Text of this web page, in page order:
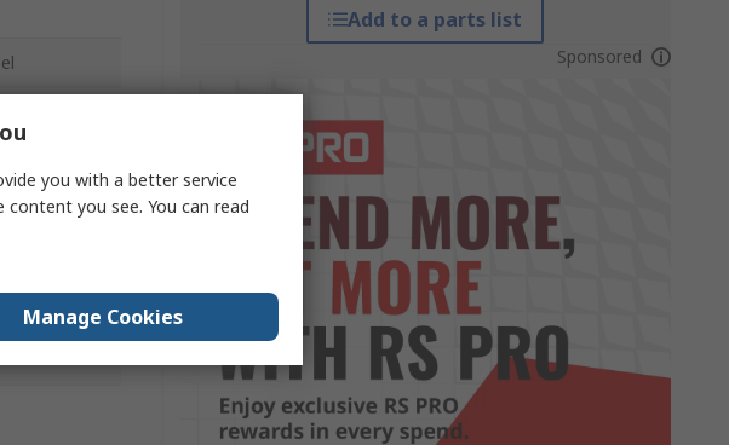
Add to a parts list
Sponsored
you with a better service
you see. You can read
Manage Cookies